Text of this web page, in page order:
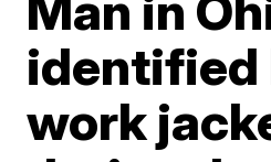
identified
work